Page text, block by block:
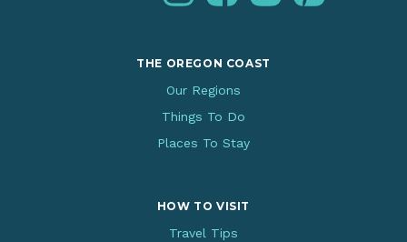
THE OREGON COAST
Our Regions
Things To Do
Places To Stay
HOW TO VISIT
Travel Tips